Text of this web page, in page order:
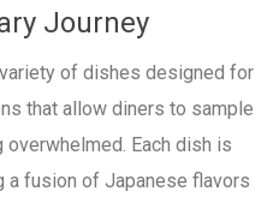
Journey
of dishes designed for
that allow diners to sample
Each dish is
a fusion of Japanese flavors